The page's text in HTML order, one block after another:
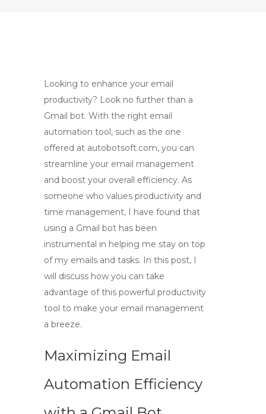
Looking to enhance your email
productivity? Look no further than a
Gmail bot. With the right email
automation tool, such as the one
offered at autobotsoft.com, you can
streamline your email management
and boost your overall efficiency. As
someone who values productivity and
time management, I have found that
using a Gmail bot has been
instrumental in helping me stay on top
of my emails and tasks. In this post, I
will discuss how you can take
advantage of this powerful productivity
tool to make your email management
a breeze.
Maximizing Email
Automation Efficiency